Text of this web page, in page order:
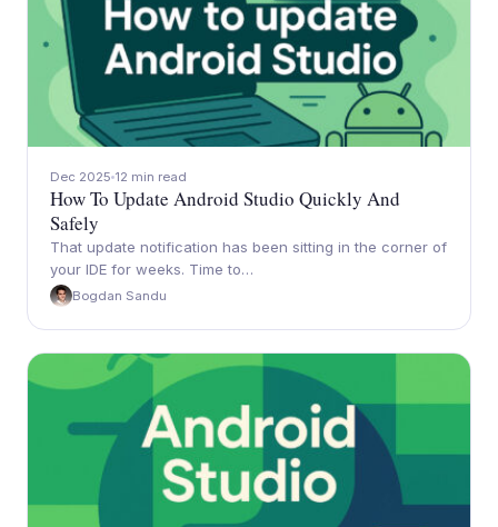
Dec 2025 12 min read
How To Update Android Studio Quickly And
Safely
That update notification has been sitting in the corner of
your IDE for weeks. Time to…
Bogdan Sandu